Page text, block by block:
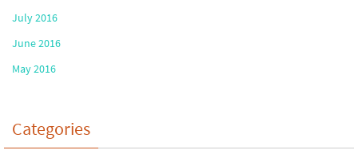
July 2016
June 2016
May 2016
Categories